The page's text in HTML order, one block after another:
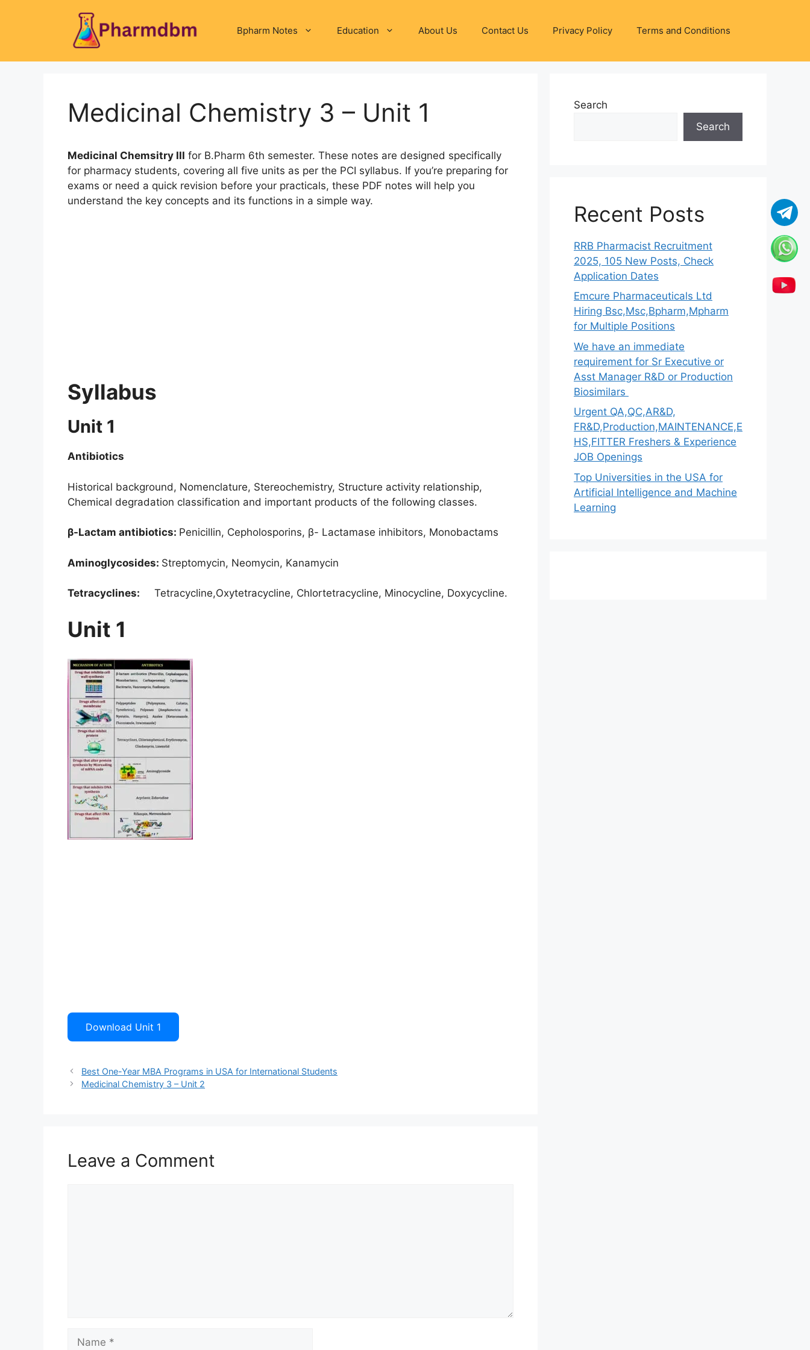
Bpharm Notes Education About Us Contact Us Privacy Policy Terms and Conditions
Medicinal Chemistry 3 – Unit 1
Medicinal Chemsitry III for B.Pharm 6th semester. These notes are designed specifically
for pharmacy students, covering all five units as per the PCI syllabus. If you’re preparing for
exams or need a quick revision before your practicals, these PDF notes will help you
understand the key concepts and its functions in a simple way.
Syllabus
Unit 1
Antibiotics
Historical background, Nomenclature, Stereochemistry, Structure activity relationship,
Chemical degradation classification and important products of the following classes.
β-Lactam antibiotics: Penicillin, Cepholosporins, β- Lactamase inhibitors, Monobactams
Aminoglycosides: Streptomycin, Neomycin, Kanamycin
Tetracyclines: Tetracycline,Oxytetracycline, Chlortetracycline, Minocycline, Doxycycline.
Unit 1
Download Unit 1
Best One-Year MBA Programs in USA for International Students
Medicinal Chemistry 3 – Unit 2
Leave a Comment
Search
Search
Recent Posts
RRB Pharmacist Recruitment
2025, 105 New Posts, Check
Application Dates
Emcure Pharmaceuticals Ltd
Hiring Bsc,Msc,Bpharm,Mpharm
for Multiple Positions
We have an immediate
requirement for Sr Executive or
Asst Manager R&D or Production
Biosimilars
Urgent QA,QC,AR&D,
FR&D,Production,MAINTENANCE,E
HS,FITTER Freshers & Experience
JOB Openings
Top Universities in the USA for
Artificial Intelligence and Machine
Learning